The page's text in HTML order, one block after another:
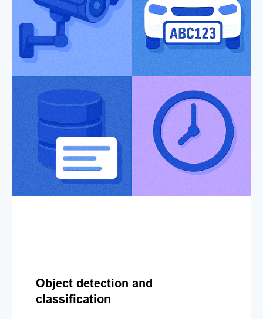
Object detection and
classification